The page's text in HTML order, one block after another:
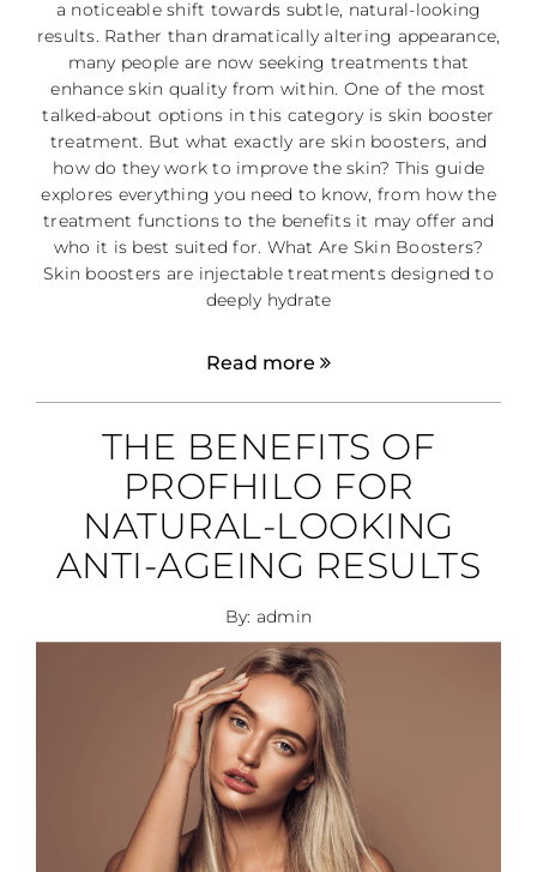
a noticeable shift towards subtle, natural-looking
results. Rather than dramatically altering appearance,
many people are now seeking treatments that
enhance skin quality from within. One of the most
talked-about options in this category is skin booster
treatment. But what exactly are skin boosters, and
how do they work to improve the skin? This guide
explores everything you need to know, from how the
treatment functions to the benefits it may offer and
who it is best suited for. What Are Skin Boosters?
Skin boosters are injectable treatments designed to
deeply hydrate
Read more
THE BENEFITS OF
PROFHILO FOR
NATURAL-LOOKING
ANTI-AGEING RESULTS
By: admin